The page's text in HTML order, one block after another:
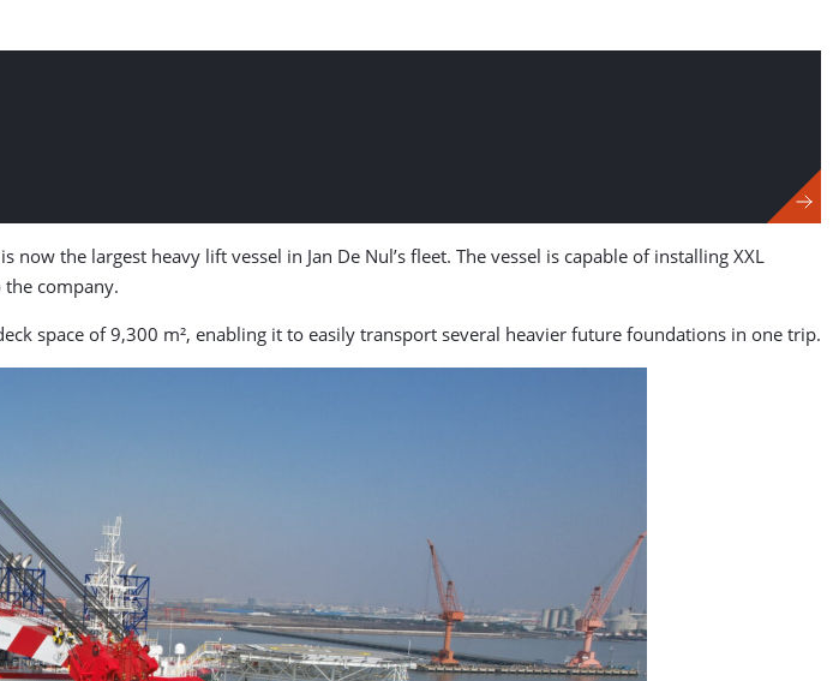
the largest heavy lift vessel in Jan De Nul’s fleet. The vessel is capable of installing XXL
company.
space of 9,300 m², enabling it to easily transport several heavier future foundations in one trip.